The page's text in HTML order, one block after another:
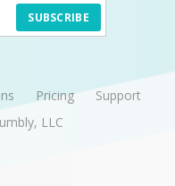
SUBSCRIBE
Pricing
Support
LLC